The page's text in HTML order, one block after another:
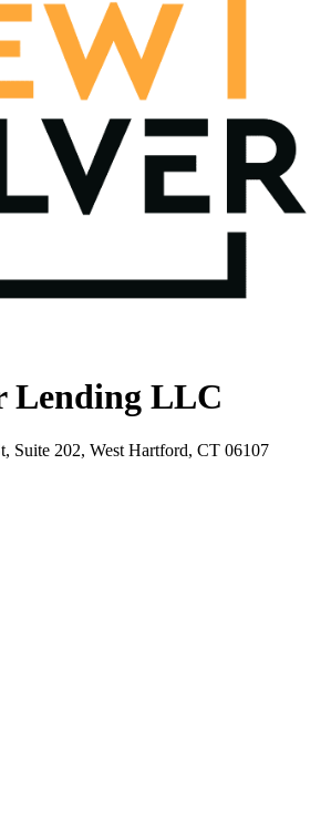
Lending LLC
Suite 202, West Hartford, CT 06107